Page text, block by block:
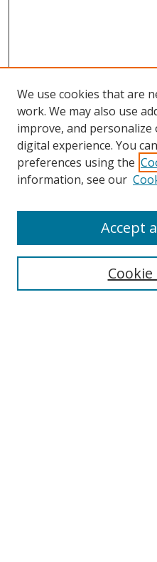
Search
Select context to search:
We use cookies that are
work. We may also use
improve, and
digital experience. You
preferences using the
information, see our
Accept